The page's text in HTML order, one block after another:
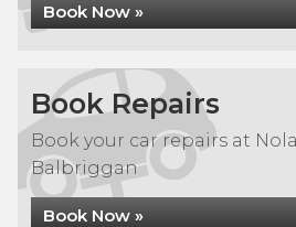
Book Now »
Book Repairs
Book your car repairs at
Balbriggan
Book Now »